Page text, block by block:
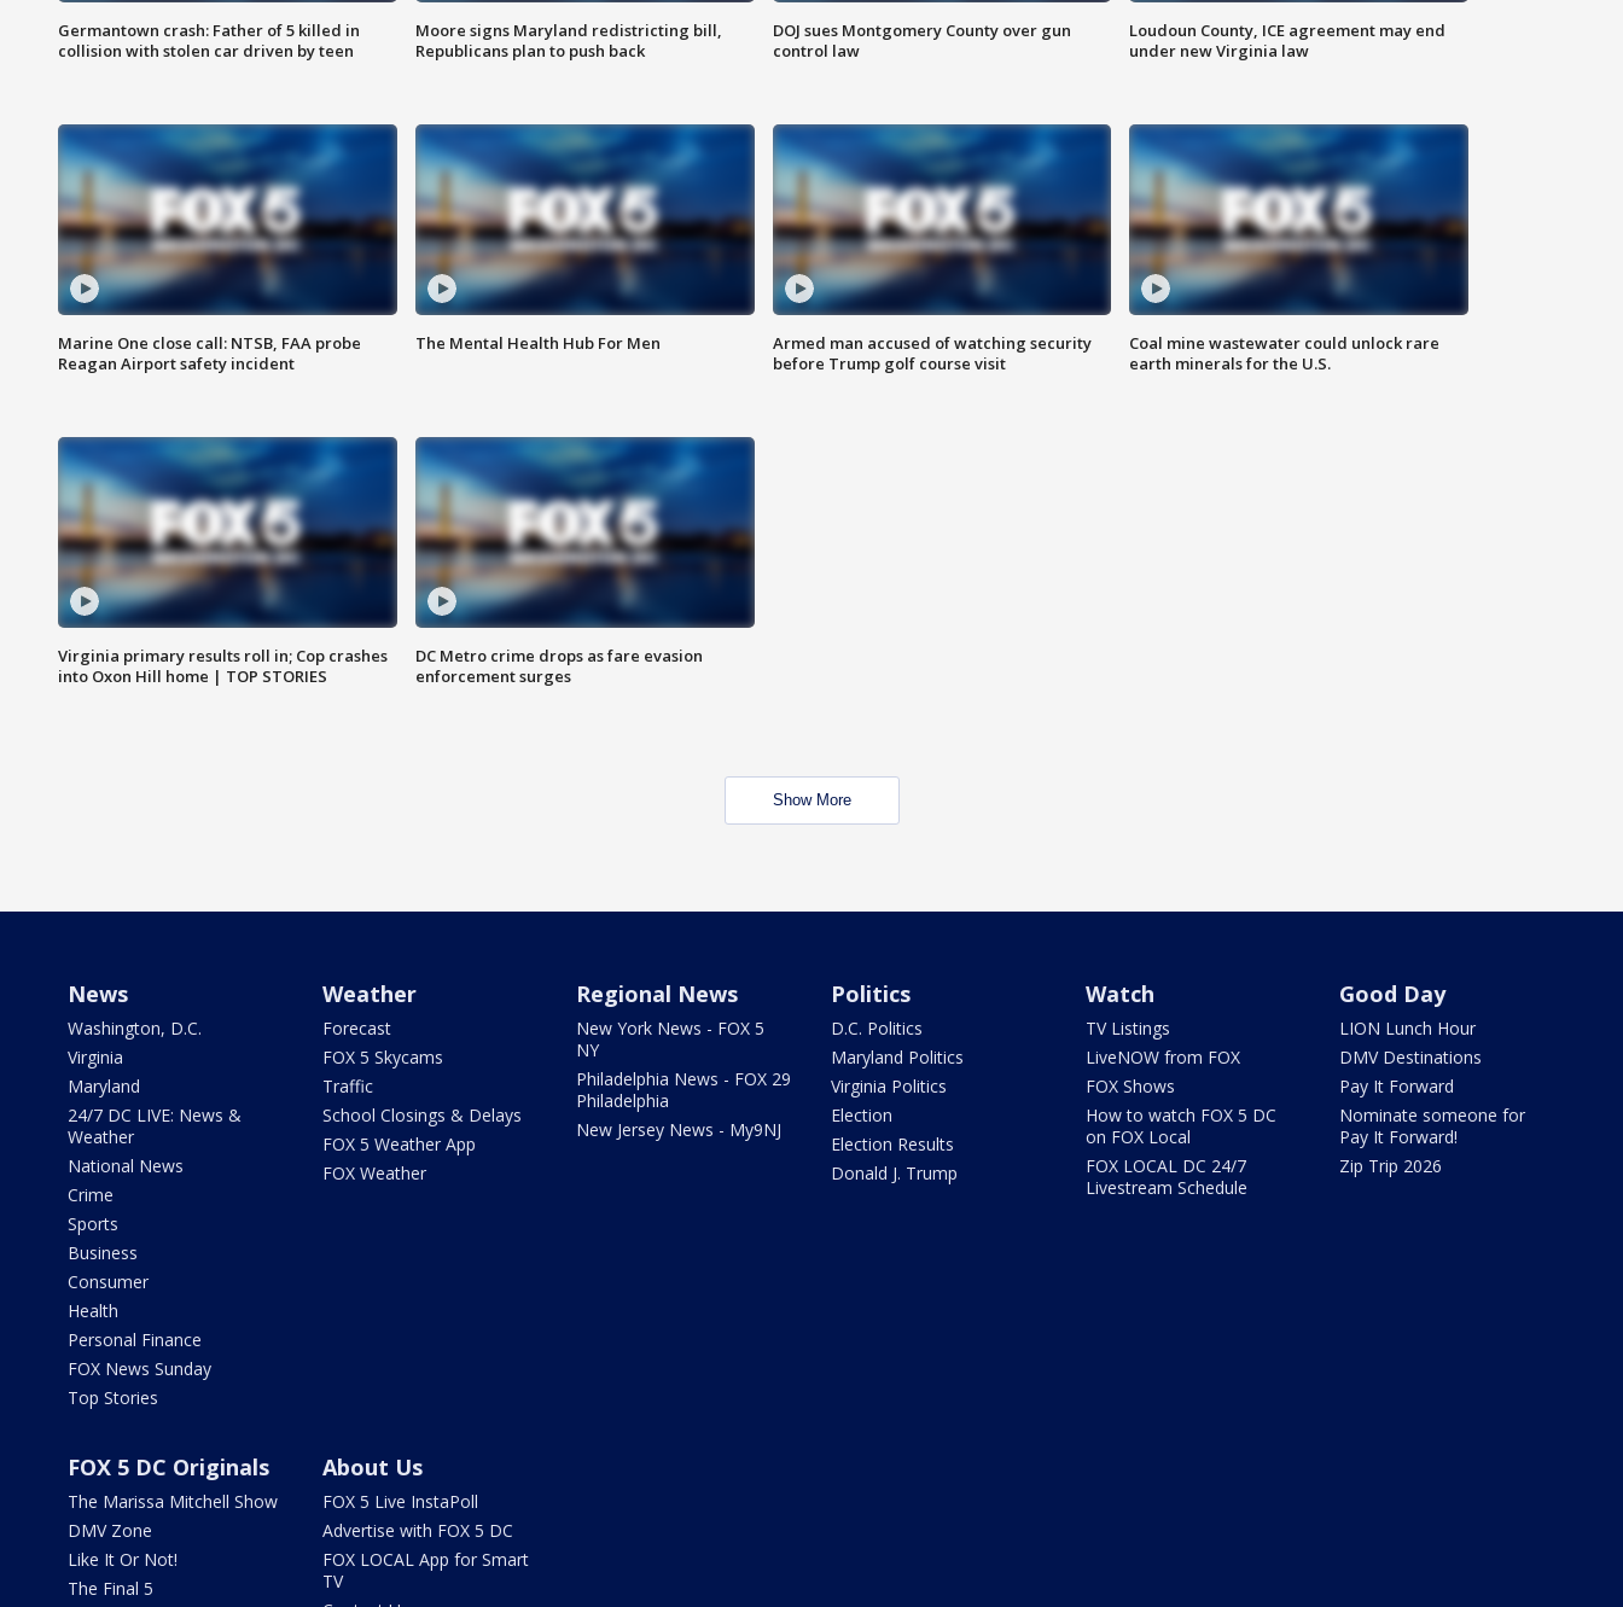
Germantown crash: Father of 5 killed in
collision with stolen car driven by teen
Moore signs Maryland redistricting bill,
Republicans plan to push back
DOJ sues Montgomery County over gun
control law
Loudoun County, ICE agreement may end
under new Virginia law
Marine One close call: NTSB, FAA probe
Reagan Airport safety incident
The Mental Health Hub For Men
Armed man accused of watching security
before Trump golf course visit
Coal mine wastewater could unlock rare
earth minerals for the U.S.
Virginia primary results roll in; Cop crashes
into Oxon Hill home | TOP STORIES
DC Metro crime drops as fare evasion
enforcement surges
Show More
News
Washington, D.C.
Virginia
Maryland
24/7 DC LIVE: News &
Weather
National News
Crime
Sports
Business
Consumer
Health
Personal Finance
FOX News Sunday
Top Stories
Weather
Forecast
FOX 5 Skycams
Traffic
School Closings & Delays
FOX 5 Weather App
FOX Weather
Regional News
New York News - FOX 5
NY
Philadelphia News - FOX 29
Philadelphia
New Jersey News - My9NJ
Politics
D.C. Politics
Maryland Politics
Virginia Politics
Election
Election Results
Donald J. Trump
Watch
TV Listings
LiveNOW from FOX
FOX Shows
How to watch FOX 5 DC
on FOX Local
FOX LOCAL DC 24/7
Livestream Schedule
Good Day
LION Lunch Hour
DMV Destinations
Pay It Forward
Nominate someone for
Pay It Forward!
Zip Trip 2026
FOX 5 DC Originals
The Marissa Mitchell Show
DMV Zone
Like It Or Not!
The Final 5
About Us
FOX 5 Live InstaPoll
Advertise with FOX 5 DC
FOX LOCAL App for Smart
TV